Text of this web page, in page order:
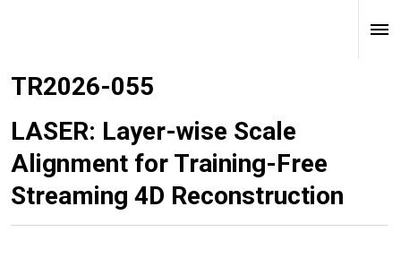
TR2026-055
LASER: Layer-wise Scale
Alignment for Training-Free
Streaming 4D Reconstruction